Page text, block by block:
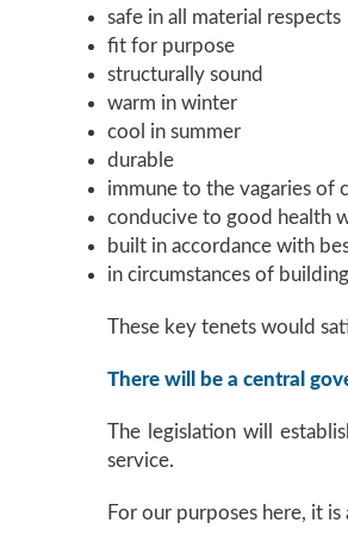
safe in all material respects
fit for purpose
structurally sound
warm in winter
cool in summer
durable
immune to the vagaries of
conducive to good health
built in accordance with
in circumstances of
These key tenets would
There will be a central
The legislation will
service.
For our purposes here, it